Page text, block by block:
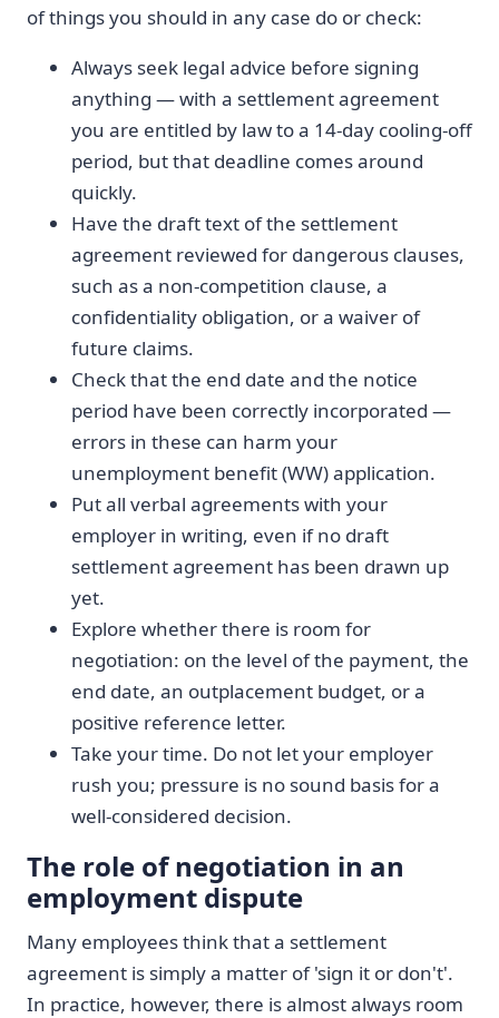
of things you should in any case do or check:
Always seek legal advice before signing
anything — with a settlement agreement
you are entitled by law to a 14-day cooling-off
period, but that deadline comes around
quickly.
Have the draft text of the settlement
agreement reviewed for dangerous clauses,
such as a non-competition clause, a
confidentiality obligation, or a waiver of
future claims.
Check that the end date and the notice
period have been correctly incorporated —
errors in these can harm your
unemployment benefit (WW) application.
Put all verbal agreements with your
employer in writing, even if no draft
settlement agreement has been drawn up
yet.
Explore whether there is room for
negotiation: on the level of the payment, the
end date, an outplacement budget, or a
positive reference letter.
Take your time. Do not let your employer
rush you; pressure is no sound basis for a
well-considered decision.
The role of negotiation in an
employment dispute
Many employees think that a settlement
agreement is simply a matter of 'sign it or don't'.
In practice, however, there is almost always room